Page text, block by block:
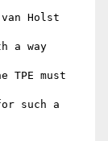
Holst
a way
TPE must
such a